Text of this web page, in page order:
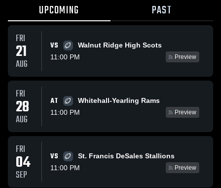
UPCOMING PAST
FRI
21
AUG
VS
Walnut Ridge High Scots
11:00 PM
Preview
FRI
28
AUG
AT
Whitehall-Yearling Rams
11:00 PM
Preview
FRI
04
SEP
VS
St. Francis DeSales Stallions
11:00 PM
Preview